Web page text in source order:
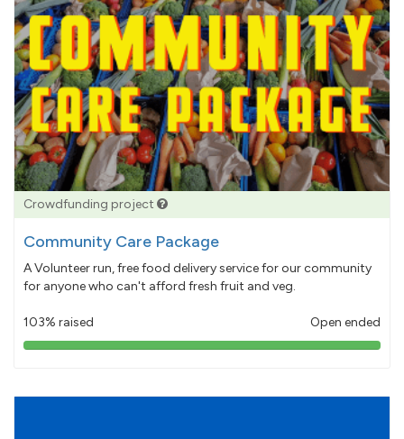
Crowdfunding project
Community Care Package
A Volunteer run, free food delivery service for our community
for anyone who can't afford fresh fruit and veg.
103% raised Open ended
103%